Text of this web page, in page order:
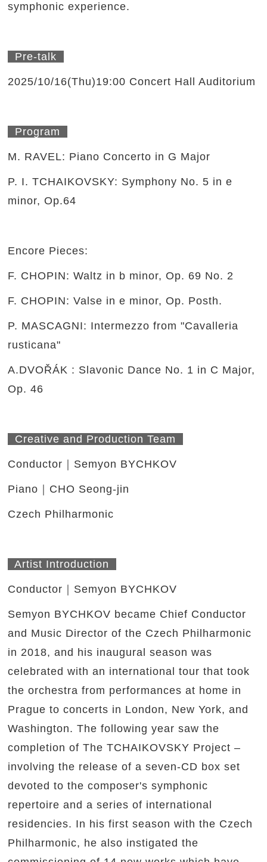
symphonic experience.
Pre-talk
2025/10/16(Thu)19:00 Concert Hall Auditorium
Program
M. RAVEL: Piano Concerto in G Major
P. I. TCHAIKOVSKY: Symphony No. 5 in e
minor, Op.64
Encore Pieces:
F. CHOPIN: Waltz in b minor, Op. 69 No. 2
F. CHOPIN: Valse in e minor, Op. Posth.
P. MASCAGNI: Intermezzo from "Cavalleria
rusticana"
A.DVOŘÁK : Slavonic Dance No. 1 in C Major,
Op. 46
Creative and Production Team
Conductor｜Semyon BYCHKOV
Piano｜CHO Seong-jin
Czech Philharmonic
Artist Introduction
Conductor｜Semyon BYCHKOV
Semyon BYCHKOV became Chief Conductor
and Music Director of the Czech Philharmonic
in 2018, and his inaugural season was
celebrated with an international tour that took
the orchestra from performances at home in
Prague to concerts in London, New York, and
Washington. The following year saw the
completion of The TCHAIKOVSKY Project –
involving the release of a seven-CD box set
devoted to the composer's symphonic
repertoire and a series of international
residencies. In his first season with the Czech
Philharmonic, he also instigated the